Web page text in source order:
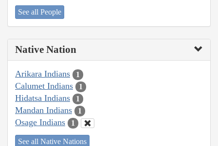
See all People
Native Nation
Arikara Indians 1
Calumet Indians 1
Hidatsa Indians 1
Mandan Indians 1
Osage Indians 1
See all Native Nations